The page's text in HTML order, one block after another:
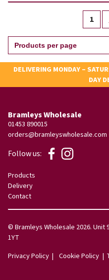
1
DELIVERING MONDAY –
DAY
Bramleys Wholesale
01453 890015
orders@bramleyswholesale.com
Products
Delivery
Contact
Follow us:
© Bramleys Wholesale 2026. Unit
1YT
Privacy Policy
Cookie Policy